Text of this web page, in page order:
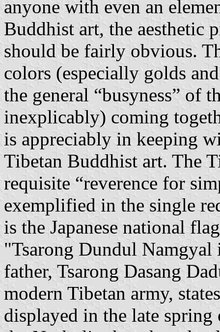
anyone with even an
Buddhist art, the aesthetic
should be fairly obvious.
colors (especially golds
the general “busyness” of
inexplicably) coming
is appreciably in keeping
Tibetan Buddhist art. The
requisite “reverence for
exemplified in the single
is the Japanese national
"Tsarong Dundul
father, Tsarong Dasang
modern Tibetan army,
displayed in the late spring